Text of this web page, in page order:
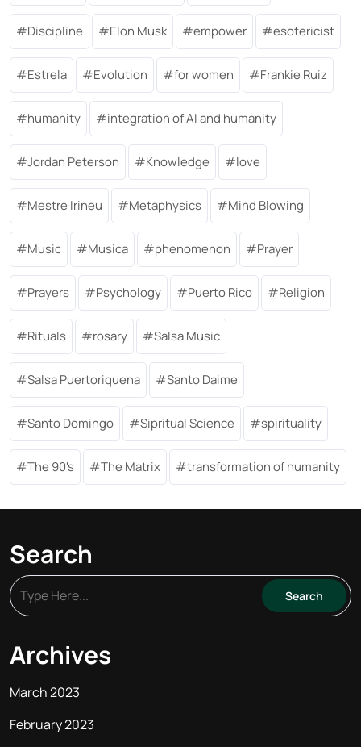
Discipline Elon Musk empower esotericist
Estrela Evolution for women Frankie Ruiz
humanity integration of AI and humanity
Jordan Peterson Knowledge love
Mestre Irineu Metaphysics Mind Blowing
Music Musica phenomenon Prayer
Prayers Psychology Puerto Rico Religion
Rituals rosary Salsa Music
Salsa Puertoriquena Santo Daime
Santo Domingo Sipritual Science spirituality
The 90's The Matrix transformation of humanity
Search
Archives
March 2023
February 2023